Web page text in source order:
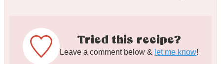
Tried this recipe?
Leave a comment below & let me know!